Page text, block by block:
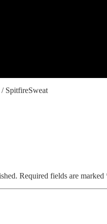
/ SpitfireSweat
Required fields are marked